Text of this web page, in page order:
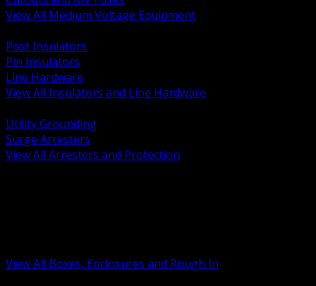
View All Medium Voltage Equipment
Post Insulators
Pin Insulators
Line Hardware
View All Insulators and Line Hardware
Utility Grounding
Surge Arresters
View All Arresters and Protection
View All Boxes, Enclosures and Rough In